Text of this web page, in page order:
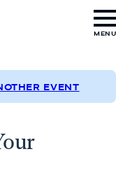
MENU
EVENT